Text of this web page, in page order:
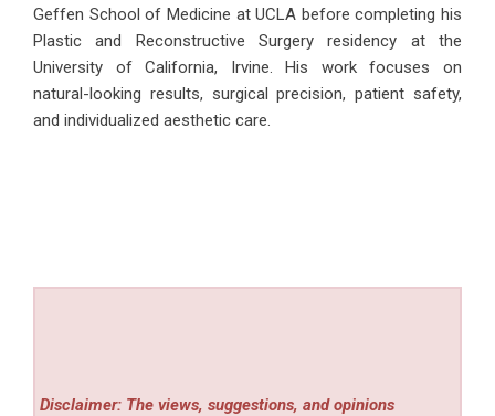
Geffen School of Medicine at UCLA before completing his
Plastic and Reconstructive Surgery residency at the
University of California, Irvine. His work focuses on
natural-looking results, surgical precision, patient safety,
and individualized aesthetic care.
Disclaimer: The views, suggestions, and opinions